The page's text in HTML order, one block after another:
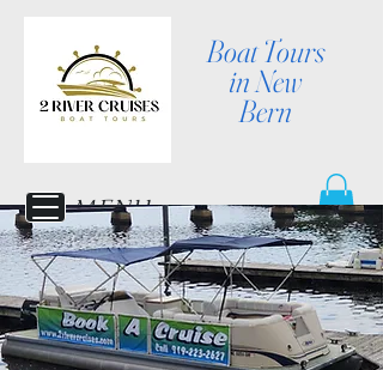
Boat Tours
in New
Bern
MENU